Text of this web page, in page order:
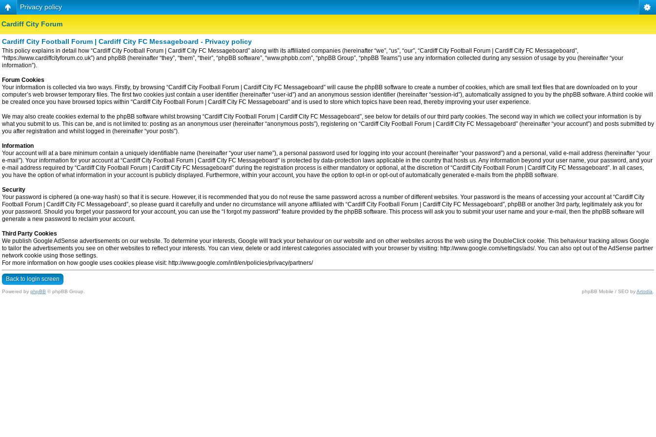
Privacy policy
Cardiff City Forum
Cardiff City Football Forum | Cardiff City FC Messageboard - Privacy policy
This policy explains in detail how “Cardiff City Football Forum | Cardiff City FC Messageboard” along with its affiliated companies (hereinafter “we”, “us”, “our”, “Cardiff City Football Forum | Cardiff City FC Messageboard”,
“https://www.cardiffcityforum.co.uk”) and phpBB (hereinafter “they”, “them”, “their”, “phpBB software”, “www.phpbb.com”, “phpBB Group”, “phpBB Teams”) use any information collected during any session of usage by you (hereinafter “your
information”).
Forum Cookies
Your information is collected via two ways. Firstly, by browsing “Cardiff City Football Forum | Cardiff City FC Messageboard” will cause the phpBB software to create a number of cookies, which are small text files that are downloaded on to your
computer’s web browser temporary files. The first two cookies just contain a user identifier (hereinafter “user-id”) and an anonymous session identifier (hereinafter “session-id”), automatically assigned to you by the phpBB software. A third cookie will
be created once you have browsed topics within “Cardiff City Football Forum | Cardiff City FC Messageboard” and is used to store which topics have been read, thereby improving your user experience.
We may also create cookies external to the phpBB software whilst browsing “Cardiff City Football Forum | Cardiff City FC Messageboard”, see below for details of our third party cookies. The second way in which we collect your information is by
what you submit to us. This can be, and is not limited to: posting as an anonymous user (hereinafter “anonymous posts”), registering on “Cardiff City Football Forum | Cardiff City FC Messageboard” (hereinafter “your account”) and posts submitted by
you after registration and whilst logged in (hereinafter “your posts”).
Information
Your account will at a bare minimum contain a uniquely identifiable name (hereinafter “your user name”), a personal password used for logging into your account (hereinafter “your password”) and a personal, valid e-mail address (hereinafter “your
e-mail”). Your information for your account at “Cardiff City Football Forum | Cardiff City FC Messageboard” is protected by data-protection laws applicable in the country that hosts us. Any information beyond your user name, your password, and your
e-mail address required by “Cardiff City Football Forum | Cardiff City FC Messageboard” during the registration process is either mandatory or optional, at the discretion of “Cardiff City Football Forum | Cardiff City FC Messageboard”. In all cases,
you have the option of what information in your account is publicly displayed. Furthermore, within your account, you have the option to opt-in or opt-out of automatically generated e-mails from the phpBB software.
Security
Your password is ciphered (a one-way hash) so that it is secure. However, it is recommended that you do not reuse the same password across a number of different websites. Your password is the means of accessing your account at “Cardiff City
Football Forum | Cardiff City FC Messageboard”, so please guard it carefully and under no circumstance will anyone affiliated with “Cardiff City Football Forum | Cardiff City FC Messageboard”, phpBB or another 3rd party, legitimately ask you for
your password. Should you forget your password for your account, you can use the “I forgot my password” feature provided by the phpBB software. This process will ask you to submit your user name and your e-mail, then the phpBB software will
generate a new password to reclaim your account.
Third Party Cookies
We publish Google AdSense advertisements on our website. To determine your interests, Google will track your behaviour on our website and on other websites across the web using the DoubleClick cookie. This behaviour tracking allows Google
to tailor the advertisements you see on other websites to reflect your interests. You can view, delete or add interest categories associated with your browser by visiting: http://www.google.com/settings/ads/. You can also opt out of the AdSense partner
network cookie using those settings.
For more information on how google uses cookies please visit: http://www.google.com/intl/en/policies/privacy/partners/
Back to login screen
Powered by phpBB © phpBB Group. phpBB Mobile / SEO byArtodia